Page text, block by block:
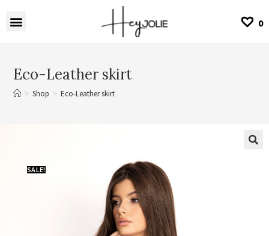
0
Eco-Leather skirt
> Shop > Eco-Leather skirt
SALE!